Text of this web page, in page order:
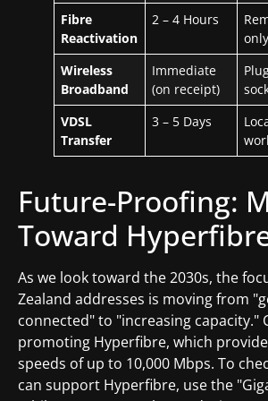
Fibre
Reactivation
2 – 4 Hours
only
Wireless
Broadband
Immediate
(on receipt)
VDSL
Transfer
3 – 5 Days
Future-Proofing:
Toward
As we look toward the 2030s, the
Zealand addresses is moving from
connected" to "increasing capacity."
promoting Hyperfibre, which
speeds of up to 10,000 Mbps. To
can support Hyperfibre, use the